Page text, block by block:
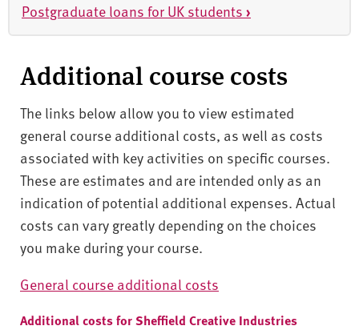
Postgraduate loans for UK students ›
Additional course costs
The links below allow you to view estimated
general course additional costs, as well as costs
associated with key activities on specific courses.
These are estimates and are intended only as an
indication of potential additional expenses. Actual
costs can vary greatly depending on the choices
you make during your course.
General course additional costs
Additional costs for Sheffield Creative Industries